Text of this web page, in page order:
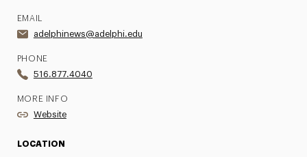
EMAIL
adelphinews@adelphi.edu
PHONE
516.877.4040
MORE INFO
Website
LOCATION